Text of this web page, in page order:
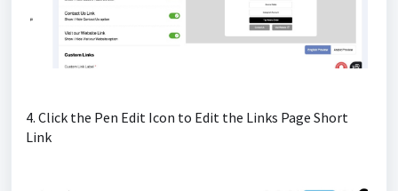
4. Click the Pen Edit Icon to Edit the Links Page Short
Link